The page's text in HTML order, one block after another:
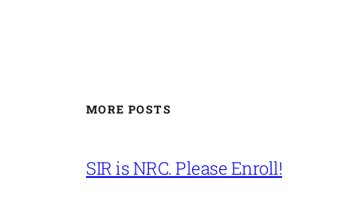
MORE POSTS
SIR is NRC. Please Enroll!